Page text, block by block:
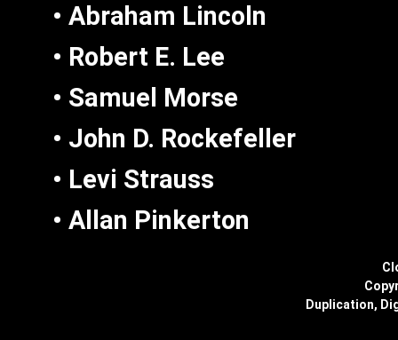
• Abraham Lincoln
• Robert E. Lee
• Samuel Morse
• John D. Rockefeller
• Levi Strauss
• Allan Pinkerton
Duplication,